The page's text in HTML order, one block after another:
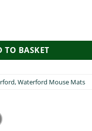
Mat quantity
TO BASKET
,Waterford Mouse Mats